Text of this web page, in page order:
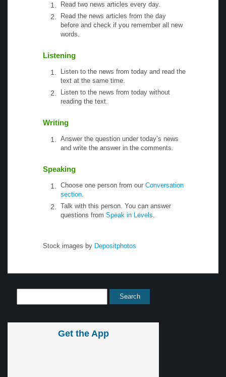
Read two news articles every day.
Read the news articles from the day
before and check if you remember all new
words.
Listening
Listen to the news from today and read the
text at the same time.
Listen to the news from today without
reading the text.
Writing
Answer the question under today’s news
and write the answer in the comments.
Speaking
Choose one person from our Conversation
section.
Talk with this person. You can answer
questions from Speak in Levels.
Stock images by Depositphotos
Get the App